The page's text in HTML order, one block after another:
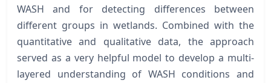
WASH and for detecting differences between
different groups in wetlands. Combined with the
quantitative and qualitative data, the approach
served as a very helpful model to develop a multi-
layered understanding of WASH conditions and